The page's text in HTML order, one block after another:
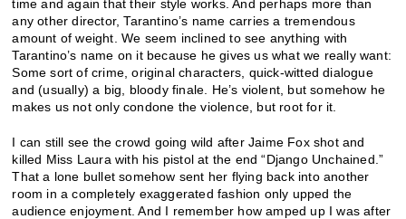
time and again that their style works. And perhaps more than
any other director, Tarantino’s name carries a tremendous
amount of weight. We seem inclined to see anything with
Tarantino’s name on it because he gives us what we really want:
Some sort of crime, original characters, quick-witted dialogue
and (usually) a big, bloody finale. He’s violent, but somehow he
makes us not only condone the violence, but root for it.
I can still see the crowd going wild after Jaime Fox shot and
killed Miss Laura with his pistol at the end “Django Unchained.”
That a lone bullet somehow sent her flying back into another
room in a completely exaggerated fashion only upped the
audience enjoyment. And I remember how amped up I was after